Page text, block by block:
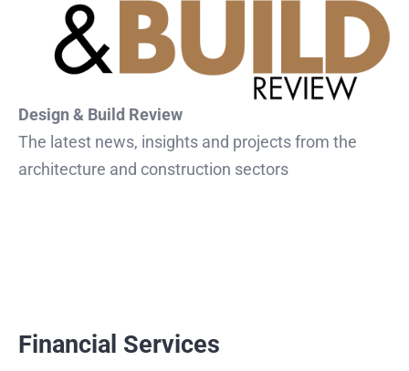
Design & Build Review
The latest news, insights and projects from the
architecture and construction sectors
Financial Services